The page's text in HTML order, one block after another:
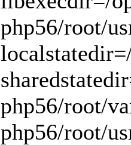
php56/root/
php56/root/
php56/root/